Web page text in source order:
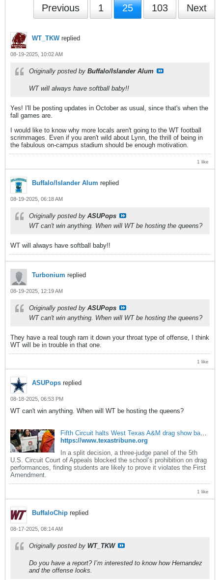
Previous 1 25 103 Next
WT_TKWreplied
08-19-2025, 10:02 AM
Originally posted by Buffalo/Islander Alum
WT will always have softball baby!!
Yes! I'll be posting updates in October as usual, since that's when the
fall games are.
I would like to know why more locals aren't going to the WT football
scrimmages. Even if you aren't wild about Lynn, the thrill of being in
the fabulous on-campus stadium should be enough motivation.
1 like
Buffalo/Islander Alum replied
08-19-2025, 06:18 AM
Originally posted by ASUPops
WT can't win anything. When will WT be hosting the queens?
WT will always have softball baby!!
Turbonium replied
08-19-2025, 12:19 AM
Originally posted by ASUPops
WT can't win anything. When will WT be hosting the queens?
They have a real tough ram it down your throat type of offense, I think
WT will be in trouble in that one.
1 like
ASUPops replied
08-18-2025, 06:53 PM
WT can't win anything. When will WT be hosting the queens?
https://www.texastribune.org
In a split decision, a three-judge panel of the 5th
U.S. Circuit Court of Appeals blocked the school’s prohibition on drag
performances, finding students are likely to prove it violates the First
Amendment.
1 like
BuffaloChip replied
08-17-2025, 08:14 AM
Originally posted by WT_TKW
Do you have a report? I’m interested to know how Hernandez
and the offense looks.